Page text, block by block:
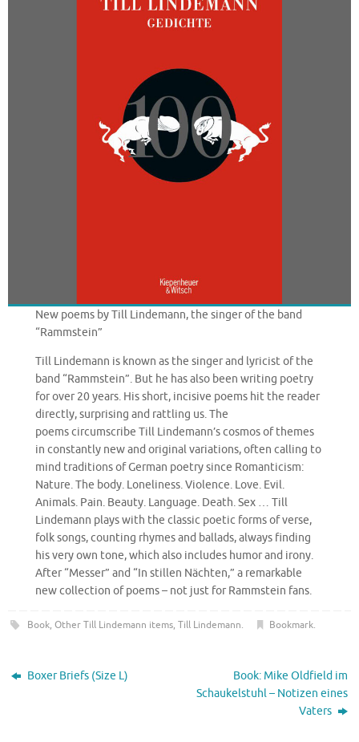
New poems by Till Lindemann, the singer of the band
“Rammstein”
Till Lindemann is known as the singer and lyricist of the
band “Rammstein”. But he has also been writing poetry
for over 20 years. His short, incisive poems hit the reader
directly, surprising and rattling us. The
poems circumscribe Till Lindemann’s cosmos of themes
in constantly new and original variations, often calling to
mind traditions of German poetry since Romanticism:
Nature. The body. Loneliness. Violence. Love. Evil.
Animals. Pain. Beauty. Language. Death. Sex … Till
Lindemann plays with the classic poetic forms of verse,
folk songs, counting rhymes and ballads, always finding
his very own tone, which also includes humor and irony.
After “Messer” and “In stillen Nächten,” a remarkable
new collection of poems – not just for Rammstein fans.
Book, Other Till Lindemann items, Till Lindemann. Bookmark.
Boxer Briefs (Size L)
Book: Mike Oldfield im
Schaukelstuhl – Notizen eines
Vaters